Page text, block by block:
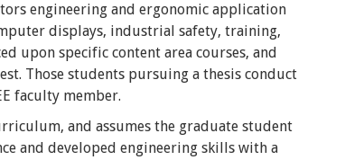
engineering and ergonomic application
displays, industrial safety, training,
upon specific content area courses, and
Those students pursuing a thesis conduct
faculty member.
and assumes the graduate student
and developed engineering skills with a